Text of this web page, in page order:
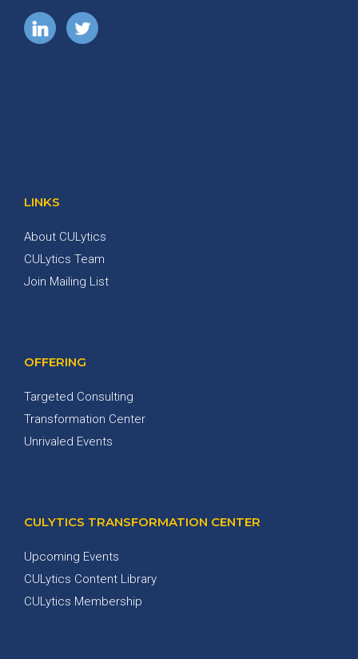
LINKS
About CULytics
CULytics Team
Join Mailing List
OFFERING
Targeted Consulting
Transformation Center
Unrivaled Events
CULYTICS TRANSFORMATION CENTER
Upcoming Events
CULytics Content Library
CULytics Membership